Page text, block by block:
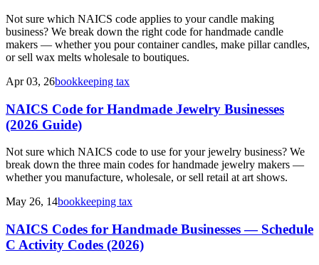
Not sure which NAICS code applies to your candle making
business? We break down the right code for handmade candle
makers — whether you pour container candles, make pillar candles,
or sell wax melts wholesale to boutiques.
Apr 03, 26bookkeeping tax
NAICS Code for Handmade Jewelry Businesses
(2026 Guide)
Not sure which NAICS code to use for your jewelry business? We
break down the three main codes for handmade jewelry makers —
whether you manufacture, wholesale, or sell retail at art shows.
May 26, 14bookkeeping tax
NAICS Codes for Handmade Businesses — Schedule
C Activity Codes (2026)